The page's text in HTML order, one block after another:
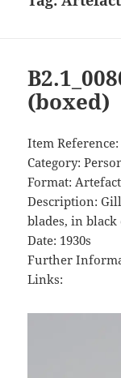
(boxed)
Item Reference:
Category:
Format: Artefact
Description:
blades, in
Date: 1930s
Further
Links: